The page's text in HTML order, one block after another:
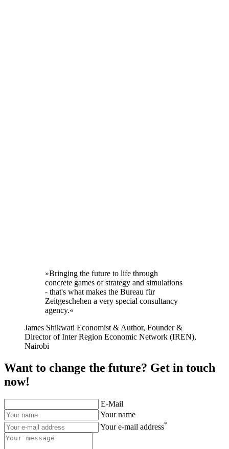
»Bringing the future to life through
concrete games of strategy and simulations
- that's what makes the Bureau für
Zeitgeschehen a very special consultancy
agency.«
James Shikwati Economist & Author, Founder &
Director of Inter Region Economic Network (IREN),
Nairobi
Want to change the future? Get in touch
now!
E-Mail
Your name
Your e-mail address*